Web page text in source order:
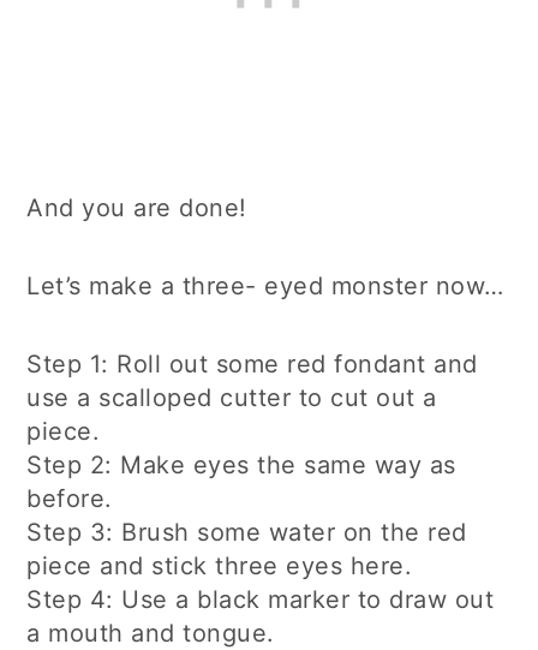
And you are done!
Let’s make a three- eyed monster now…
Step 1: Roll out some red fondant and
use a scalloped cutter to cut out a
piece.
Step 2: Make eyes the same way as
before.
Step 3: Brush some water on the red
piece and stick three eyes here.
Step 4: Use a black marker to draw out
a mouth and tongue.